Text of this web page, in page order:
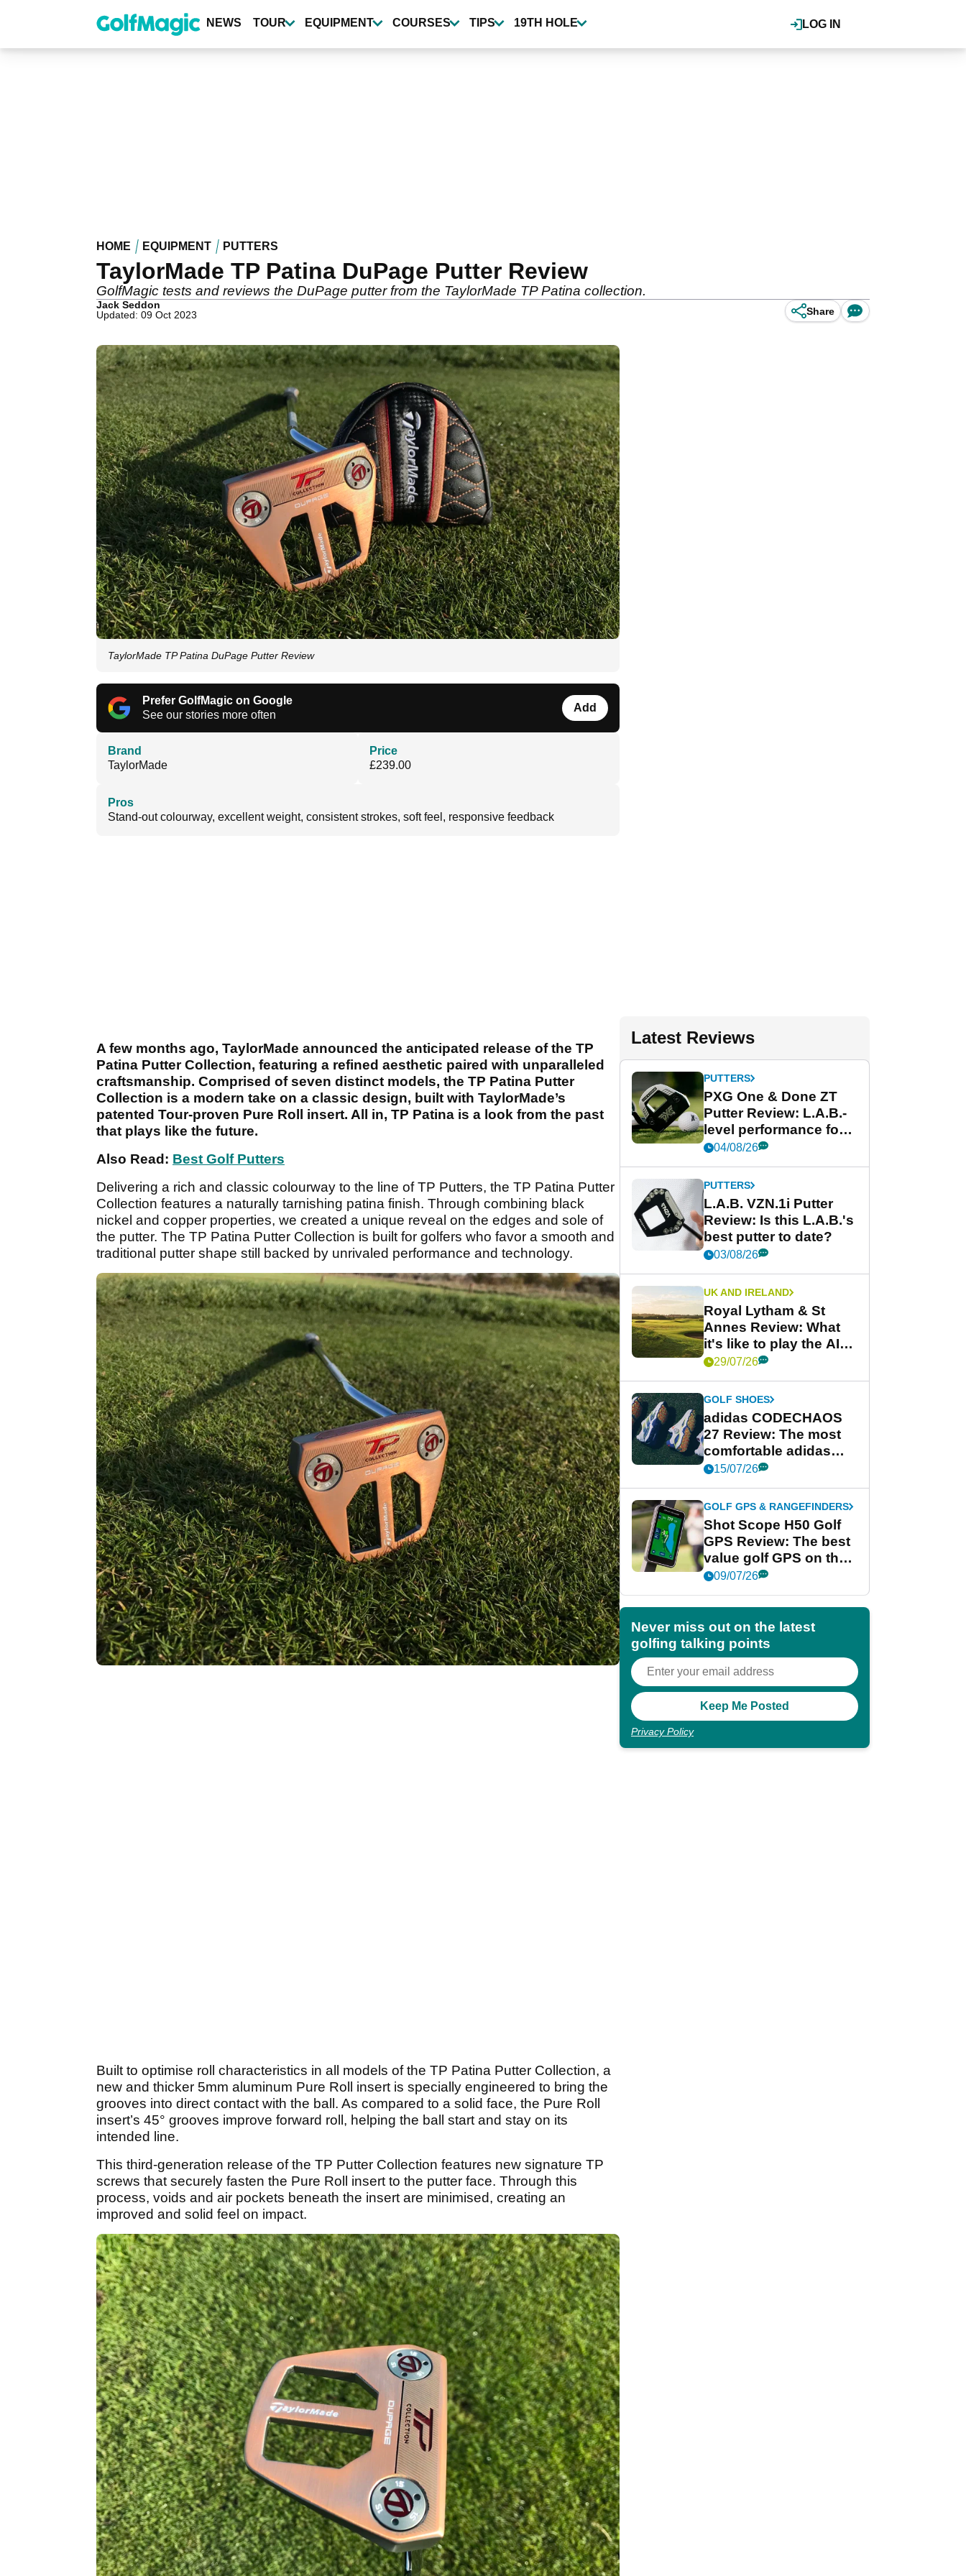
content
LOG IN
NEWS TOUR EQUIPMENT COURSES TIPS 19TH HOLE
HOME EQUIPMENT PUTTERS
TaylorMade TP Patina DuPage Putter Review
GolfMagic tests and reviews the DuPage putter from the TaylorMade TP Patina collection.
Jack Seddon
Updated: 09 Oct 2023
Share
TaylorMade TP Patina DuPage Putter Review
Prefer GolfMagic on Google
See our stories more often
Add
Brand
TaylorMade
Price
£239.00
Pros
Stand-out colourway, excellent weight, consistent strokes, soft feel, responsive feedback
A few months ago, TaylorMade announced the anticipated release of the TP
Patina Putter Collection, featuring a refined aesthetic paired with unparalleled
craftsmanship. Comprised of seven distinct models, the TP Patina Putter
Collection is a modern take on a classic design, built with TaylorMade’s
patented Tour-proven Pure Roll insert. All in, TP Patina is a look from the past
that plays like the future.
Also Read: Best Golf Putters
Delivering a rich and classic colourway to the line of TP Putters, the TP Patina Putter
Collection features a naturally tarnishing patina finish. Through combining black
nickel and copper properties, we created a unique reveal on the edges and sole of
the putter. The TP Patina Putter Collection is built for golfers who favor a smooth and
traditional putter shape still backed by unrivaled performance and technology.
Built to optimise roll characteristics in all models of the TP Patina Putter Collection, a
new and thicker 5mm aluminum Pure Roll insert is specially engineered to bring the
grooves into direct contact with the ball. As compared to a solid face, the Pure Roll
insert’s 45° grooves improve forward roll, helping the ball start and stay on its
intended line.
This third-generation release of the TP Putter Collection features new signature TP
screws that securely fasten the Pure Roll insert to the putter face. Through this
process, voids and air pockets beneath the insert are minimised, creating an
improved and solid feel on impact.
Latest Reviews
PUTTERS
PXG One & Done ZT
Putter Review: L.A.B.-
level performance for
less
04/08/26
PUTTERS
L.A.B. VZN.1i Putter
Review: Is this L.A.B.'s
best putter to date?
03/08/26
UK AND IRELAND
Royal Lytham & St
Annes Review: What
it's like to play the AIG
Women's Open venue
29/07/26
GOLF SHOES
adidas CODECHAOS
27 Review: The most
comfortable adidas
golf shoe ever?
15/07/26
GOLF GPS & RANGEFINDERS
Shot Scope H50 Golf
GPS Review: The best
value golf GPS on the
market?
09/07/26
Never miss out on the latest
golfing talking points
Privacy Policy